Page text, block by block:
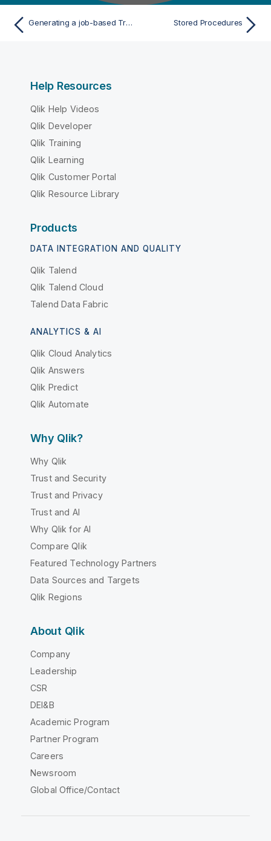
Generating a job-based Trigger Stored Procedures
Help Resources
Qlik Help Videos
Qlik Developer
Qlik Training
Qlik Learning
Qlik Customer Portal
Qlik Resource Library
Products
DATA INTEGRATION AND QUALITY
Qlik Talend
Qlik Talend Cloud
Talend Data Fabric
ANALYTICS & AI
Qlik Cloud Analytics
Qlik Answers
Qlik Predict
Qlik Automate
Why Qlik?
Why Qlik
Trust and Security
Trust and Privacy
Trust and AI
Why Qlik for AI
Compare Qlik
Featured Technology Partners
Data Sources and Targets
Qlik Regions
About Qlik
Company
Leadership
CSR
DEI&B
Academic Program
Partner Program
Careers
Newsroom
Global Office/Contact